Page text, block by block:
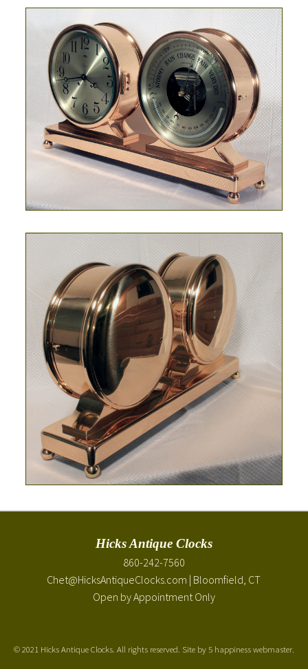
Hicks Antique Clocks
860-242-7560
Chet@HicksAntiqueClocks.com | Bloomfield, CT
Open by Appointment Only
©2021 Hicks Antique Clocks. All rights reserved. Site by 5 happiness webmaster